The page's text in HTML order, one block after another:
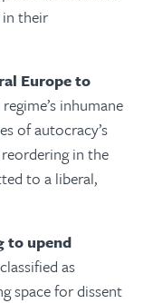
in their
Europe to
inhumane
of autocracy’s
in the
to a liberal,
to upend
as
space for dissent